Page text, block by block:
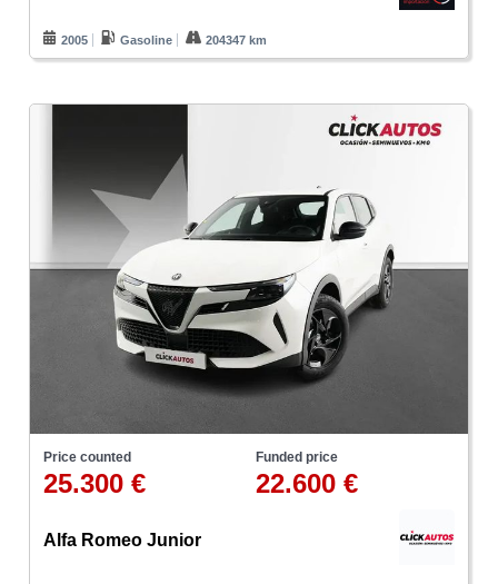
2005 Gasoline 204347 km
Price counted
25.300 €
Funded price
22.600 €
Alfa Romeo Junior